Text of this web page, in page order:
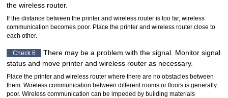
the wireless router.
If the distance between theprinter and wireless router is too far, wireless
communication becomes poor. Place theprinter and wireless router close to
each other.
Check 6 There may be a problem with the signal. Monitor signal
status and move printer and wireless router as necessary.
Place theprinter and wireless router where there are no obstacles between
them. Wireless communication between different rooms or floors is generally
poor. Wireless communication can be impeded by building materials